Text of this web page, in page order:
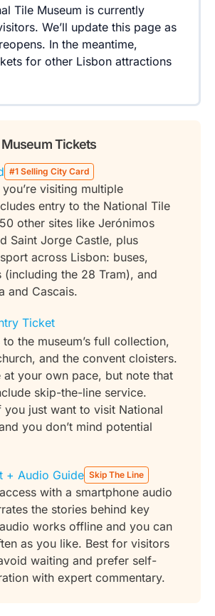
Tile Museum is currently
We’ll update this page as
In the meantime,
for other Lisbon attractions
Tickets
#1 Selling City Card
visiting multiple
entry to the National Tile
other sites like Jerónimos
Saint Jorge Castle, plus
across Lisbon: buses,
(including the 28 Tram), and
and Cascais.
Ticket
the museum’s full collection,
and the convent cloisters.
at your own pace, but note that
skip-the-line service.
you just want to visit National
you don’t mind potential
+ Audio Guide Skip The Line
with a smartphone audio
the stories behind key
works offline and you can
as you like. Best for visitors
waiting and prefer self-
with expert commentary.